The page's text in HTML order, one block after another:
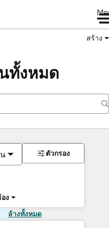
สร้าง
ทั้งหมด
ง
ตัวกรอง
ล้างทั้งหมด